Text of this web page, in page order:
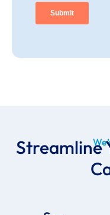
Streamline